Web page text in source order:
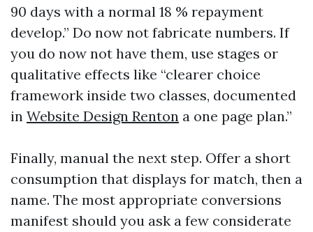
90 days with a normal 18 % repayment
develop.” Do now not fabricate numbers. If
you do now not have them, use stages or
qualitative effects like “clearer choice
framework inside two classes, documented
in Website Design Renton a one page plan.”
Finally, manual the next step. Offer a short
consumption that displays for match, then a
name. The most appropriate conversions
manifest should you ask a few considerate